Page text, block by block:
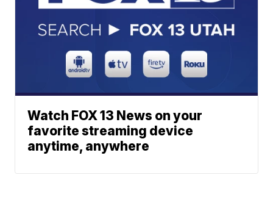
Watch FOX 13 News on your
favorite streaming device
anytime, anywhere